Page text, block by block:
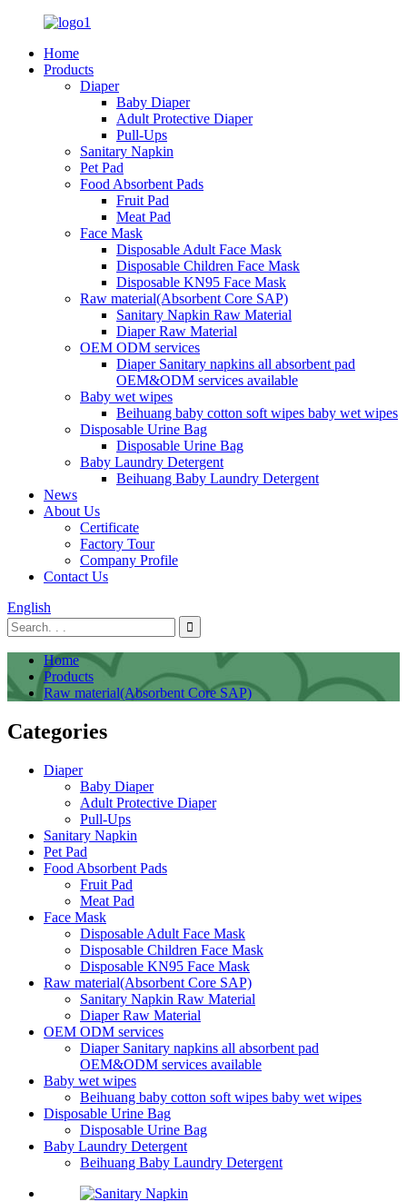
Home
Products
Diaper
Baby Diaper
Adult Protective Diaper
Pull-Ups
Sanitary Napkin
Pet Pad
Food Absorbent Pads
Fruit Pad
Meat Pad
Face Mask
Disposable Adult Face Mask
Disposable Children Face Mask
Disposable KN95 Face Mask
Raw material(Absorbent Core SAP)
Sanitary Napkin Raw Material
Diaper Raw Material
OEM ODM services
Diaper Sanitary napkins all absorbent pad
OEM&ODM services available
Baby wet wipes
Beihuang baby cotton soft wipes baby wet wipes
Disposable Urine Bag
Disposable Urine Bag
Baby Laundry Detergent
Beihuang Baby Laundry Detergent
News
About Us
Certificate
Factory Tour
Company Profile
Contact Us
English
Home
Products
Raw material(Absorbent Core SAP)
Categories
Diaper
Baby Diaper
Adult Protective Diaper
Pull-Ups
Sanitary Napkin
Pet Pad
Food Absorbent Pads
Fruit Pad
Meat Pad
Face Mask
Disposable Adult Face Mask
Disposable Children Face Mask
Disposable KN95 Face Mask
Raw material(Absorbent Core SAP)
Sanitary Napkin Raw Material
Diaper Raw Material
OEM ODM services
Diaper Sanitary napkins all absorbent pad
OEM&ODM services available
Baby wet wipes
Beihuang baby cotton soft wipes baby wet wipes
Disposable Urine Bag
Disposable Urine Bag
Baby Laundry Detergent
Beihuang Baby Laundry Detergent